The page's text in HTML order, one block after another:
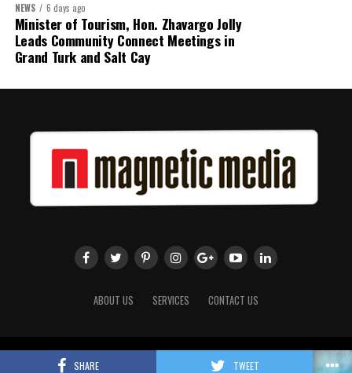
SHARE TWEET
NEWS 6 days ago
Minister of Tourism, Hon. Zhavargo Jolly
Leads Community Connect Meetings in
Grand Turk and Salt Cay
ABOUT US SERVICES CONTACT US
Copyright 2018 Magnetic Media. All Rights Reserved.